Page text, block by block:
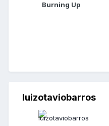
Burning Up
luizotaviobarros